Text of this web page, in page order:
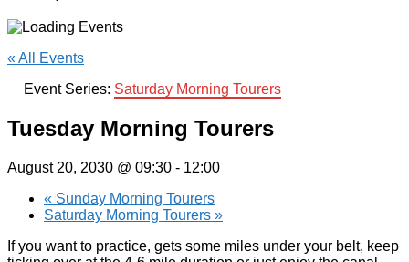
« All Events
Event Series: Saturday Morning Tourers
Tuesday Morning Tourers
August 20, 2030 @ 09:30 - 12:00
« Sunday Morning Tourers
Saturday Morning Tourers »
If you want to practice, gets some miles under your belt, keep